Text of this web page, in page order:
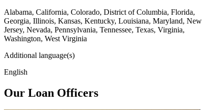
Alabama, California, Colorado, District of Columbia, Florida,
Georgia, Illinois, Kansas, Kentucky, Louisiana, Maryland, New
Jersey, Nevada, Pennsylvania, Tennessee, Texas, Virginia,
Washington, West Virginia
Additional language(s)
English
Our Loan Officers